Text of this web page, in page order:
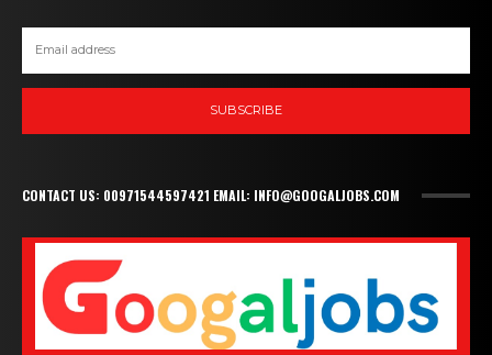
SUBSCRIBE
CONTACT US: 00971544597421 EMAIL: INFO@GOOGALJOBS.COM